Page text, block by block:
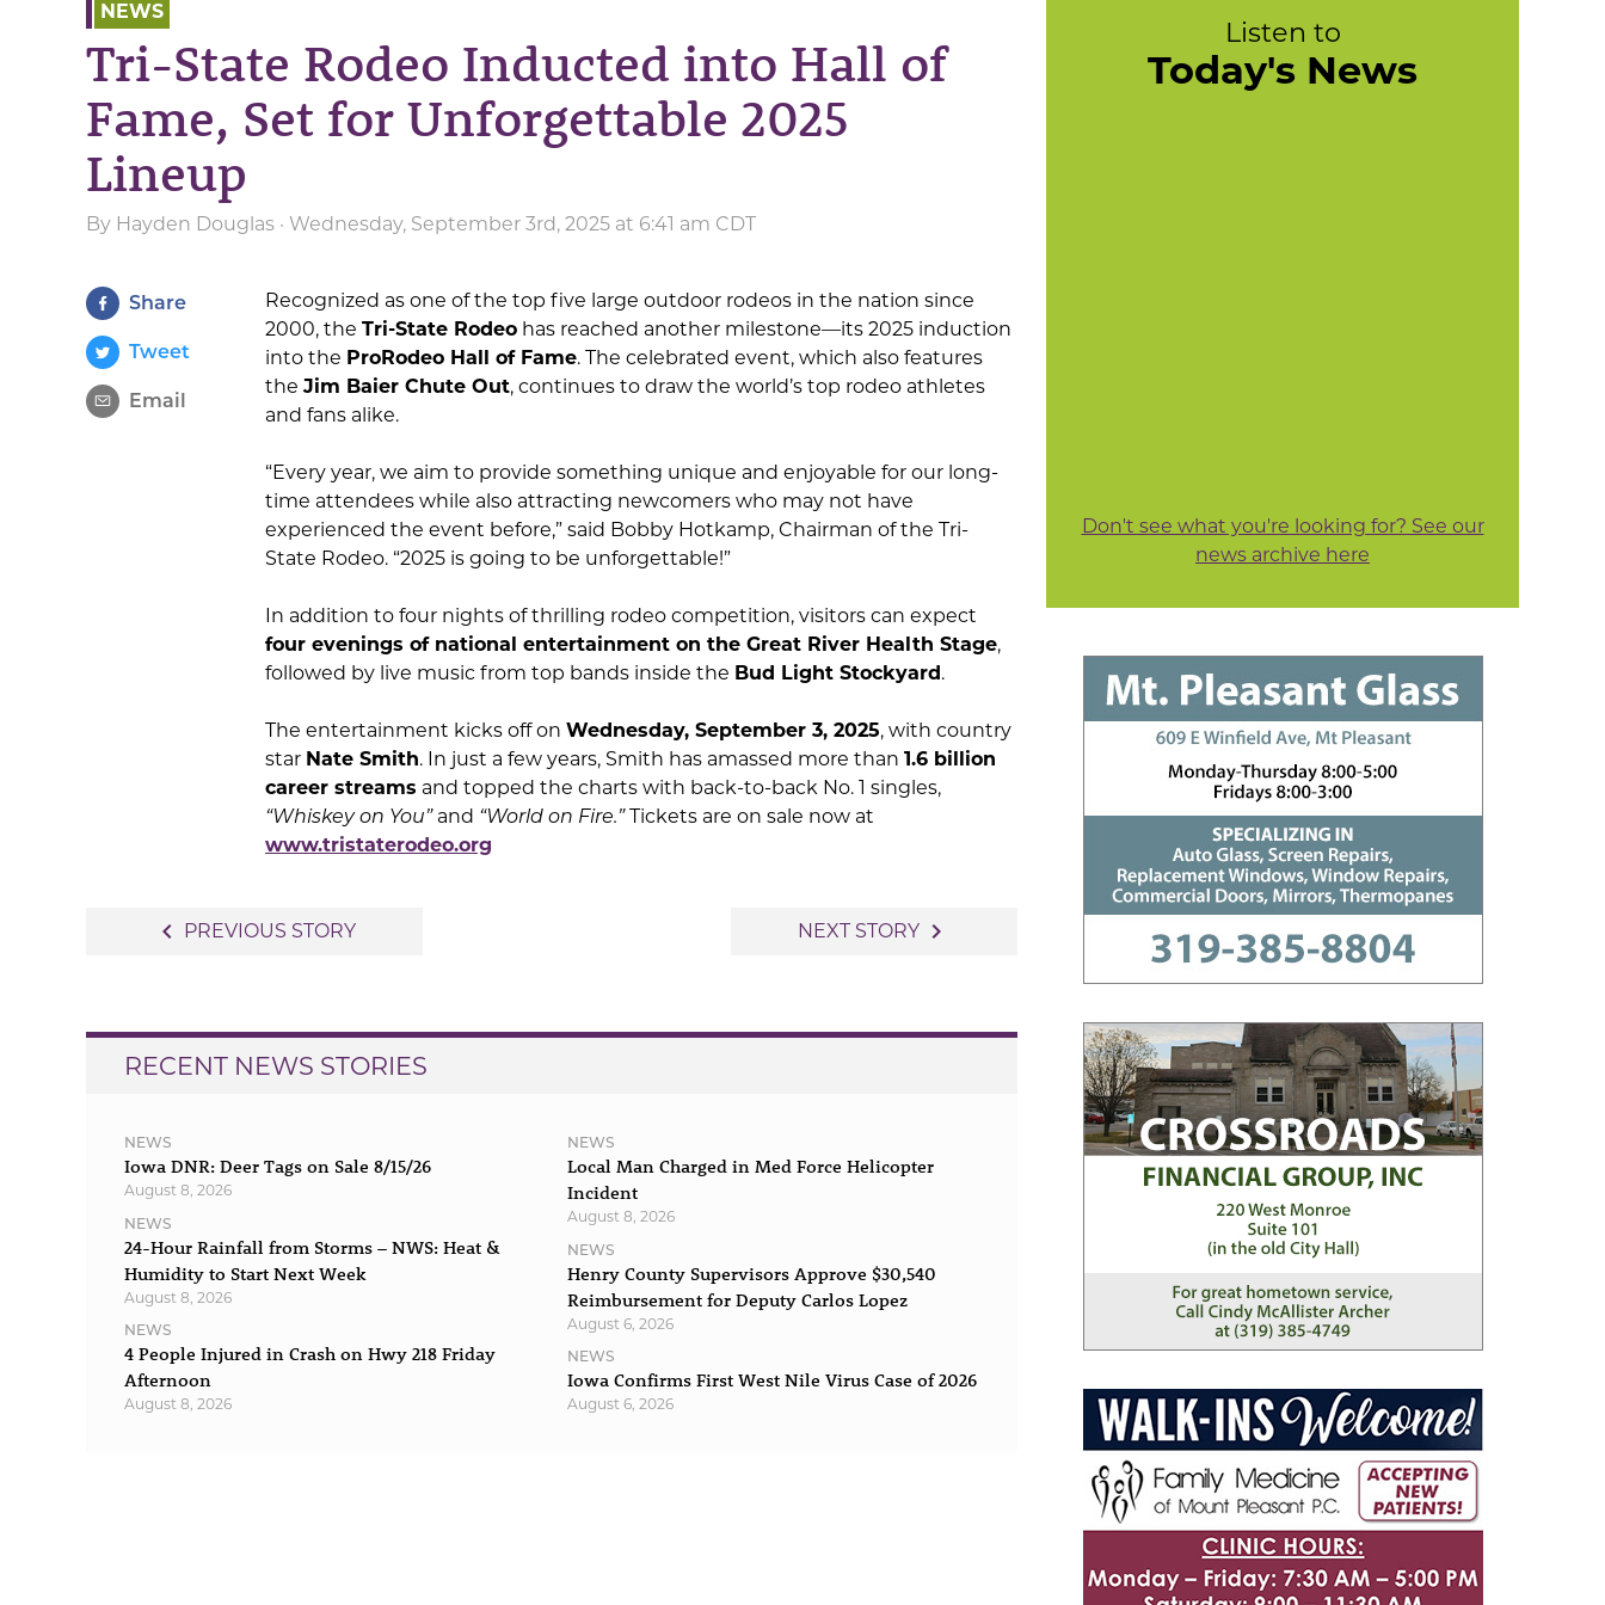
NEWS
Tri-State Rodeo Inducted into Hall of
Fame, Set for Unforgettable 2025
Lineup
By Hayden Douglas · Wednesday, September 3rd, 2025 at 6:41 am CDT
Share
Tweet
Email
Recognized as one of the top five large outdoor rodeos in the nation since
2000, the Tri-State Rodeo has reached another milestone—its 2025 induction
into the ProRodeo Hall of Fame. The celebrated event, which also features
the Jim Baier Chute Out, continues to draw the world’s top rodeo athletes
and fans alike.
“Every year, we aim to provide something unique and enjoyable for our long-
time attendees while also attracting newcomers who may not have
experienced the event before,” said Bobby Hotkamp, Chairman of the Tri-
State Rodeo. “2025 is going to be unforgettable!”
In addition to four nights of thrilling rodeo competition, visitors can expect
four evenings of national entertainment on the Great River Health Stage,
followed by live music from top bands inside the Bud Light Stockyard.
The entertainment kicks off on Wednesday, September 3, 2025, with country
star Nate Smith. In just a few years, Smith has amassed more than 1.6 billion
career streams and topped the charts with back-to-back No. 1 singles,
“Whiskey on You”and “World on Fire.”Tickets are on sale now at
www.tristaterodeo.org
navigate_before PREVIOUS STORY NEXT STORY navigate_next
RECENT NEWS STORIES
NEWS
Iowa DNR: Deer Tags on Sale 8/15/26
August 8, 2026
NEWS
24-Hour Rainfall from Storms – NWS: Heat &
Humidity to Start Next Week
August 8, 2026
NEWS
4 People Injured in Crash on Hwy 218 Friday
Afternoon
August 8, 2026
NEWS
Local Man Charged in Med Force Helicopter
Incident
August 8, 2026
NEWS
Henry County Supervisors Approve $30,540
Reimbursement for Deputy Carlos Lopez
August 6, 2026
NEWS
Iowa Confirms First West Nile Virus Case of 2026
August 6, 2026
Listen to
Today's News
Don't see what you're looking for? See our
news archive here